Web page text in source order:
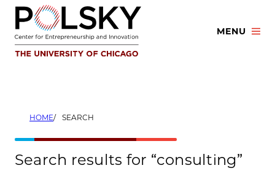
Skip
content
MENU
HOME SEARCH
Search results for “consulting”